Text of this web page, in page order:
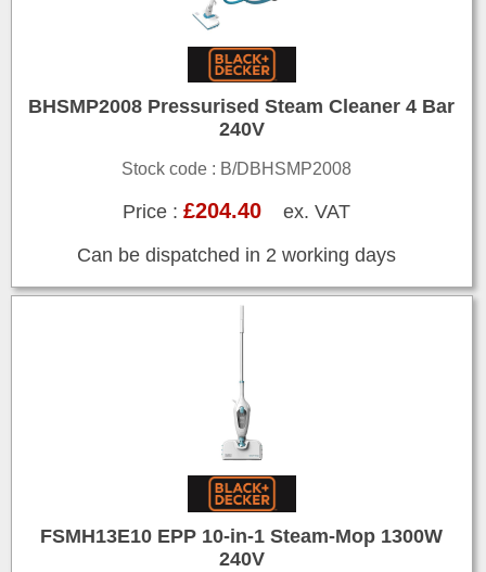
BHSMP2008 Pressurised Steam Cleaner 4 Bar
240V
Stock code : B/DBHSMP2008
Price : £204.40ex. VAT
Can be dispatched in 2 working days
FSMH13E10 EPP 10-in-1 Steam-Mop 1300W
240V